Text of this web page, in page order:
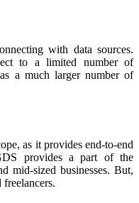
with data sources.
to a limited number of
a much larger number of
as it provides end-to-end
provides a part of the
mid-sized businesses. But,